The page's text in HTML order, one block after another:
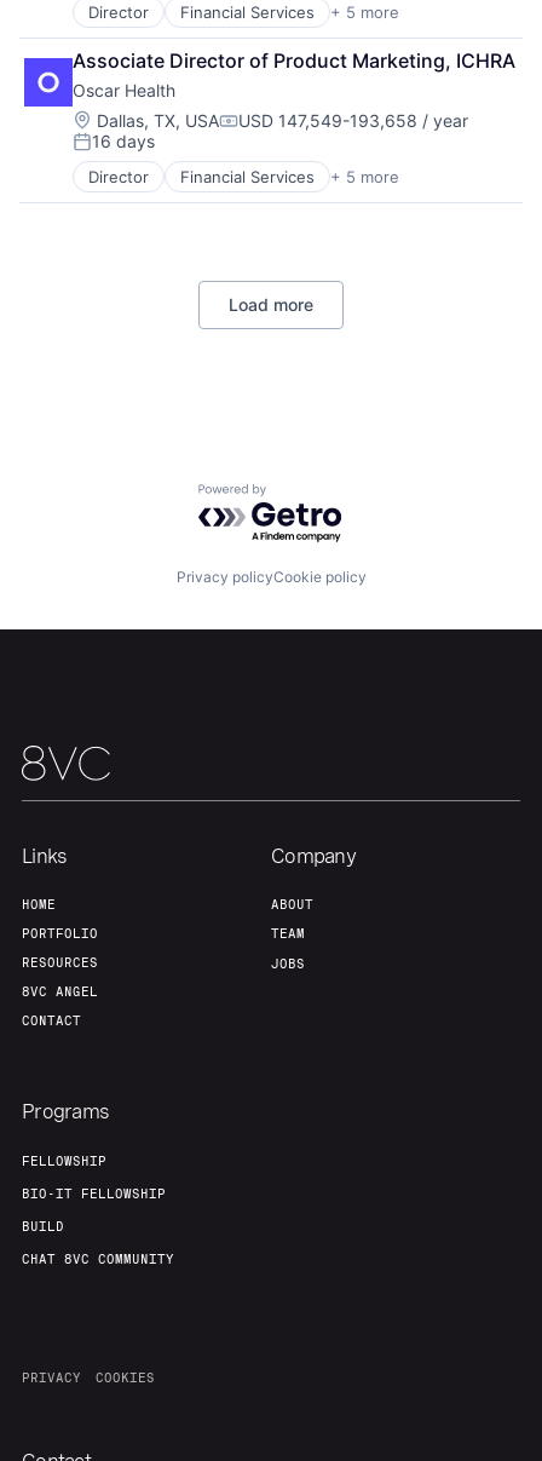
Fellowship
About Build
Team Contact
Director Financial Services + 5 more
Heal Care
Health Care
Health Insurance
Insurance
Insurtech
Associate Director of Product Marketing, ICHRA
Oscar Health
Location:
Dallas, TX, USACompensation:
USD 147,549-193,658 / year
Posted:
16 days
Director Financial Services + 5 more
Heal Care
Health Care
Load more
Powered by Getro.com
Privacy policyCookie policy
Links
HOME
PORTFOLIO
RESOURCES
8VC ANGEL
CONTACT
Company
ABOUT
TEAM
JOBS
Programs
FELLOWSHIP
BIO-IT FELLOWSHIP
BUILD
CHAT 8VC COMMUNITY
PRIVACY COOKIES